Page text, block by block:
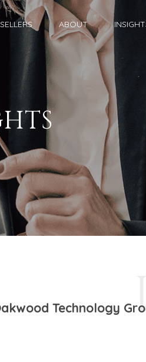
SELLERS ABOUT
Technology